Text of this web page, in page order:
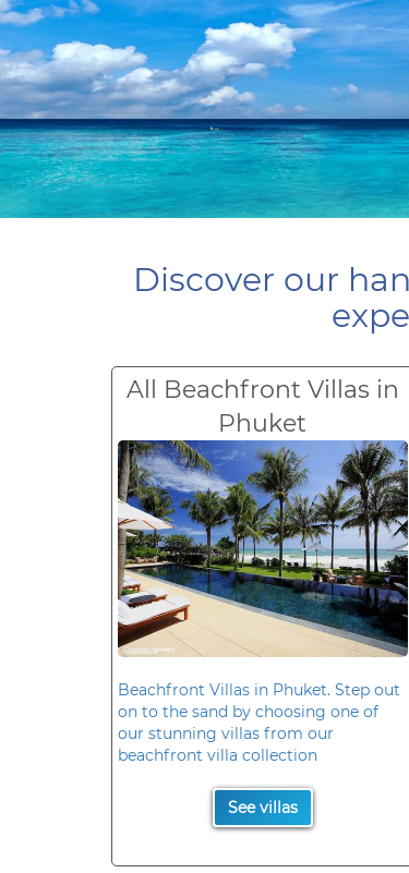
Discover our
All Beachfront Villas in
Phuket
Beachfront Villas in Phuket. Step out
on to the sand by choosing one of
our stunning villas from our
beachfront villa collection
See villas